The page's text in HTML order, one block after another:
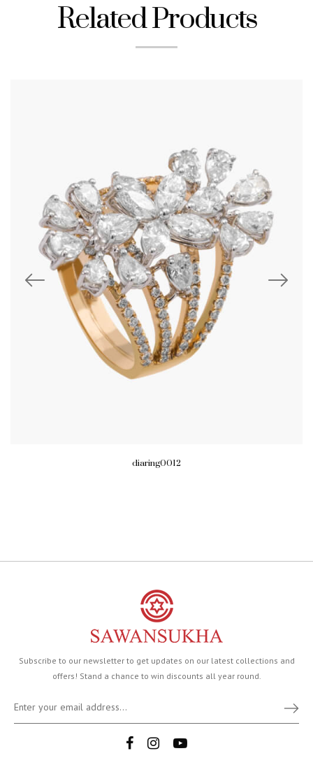
Related Products
diaring0012
Subscribe to our newsletter to get updates on our latest collections and
offers! Stand a chance to win discounts all year round.